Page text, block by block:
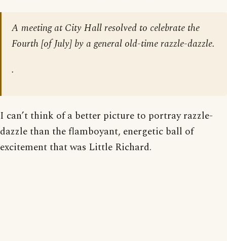
A meeting at City Hall resolved to celebrate the
Fourth [of July] by a general old-time razzle-dazzle.
.
I can’t think of a better picture to portray razzle-
dazzle than the flamboyant, energetic ball of
excitement that was Little Richard.